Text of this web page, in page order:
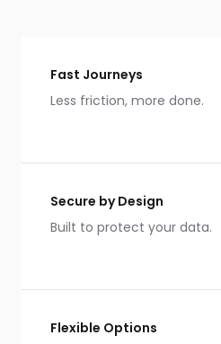
Fast Journeys
Less friction, more done.
Secure by Design
Built to protect your data.
Flexible Options